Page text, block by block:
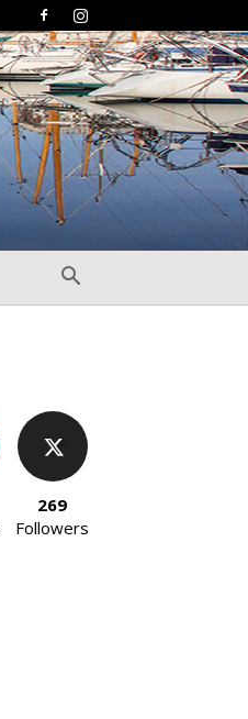
269
Followers